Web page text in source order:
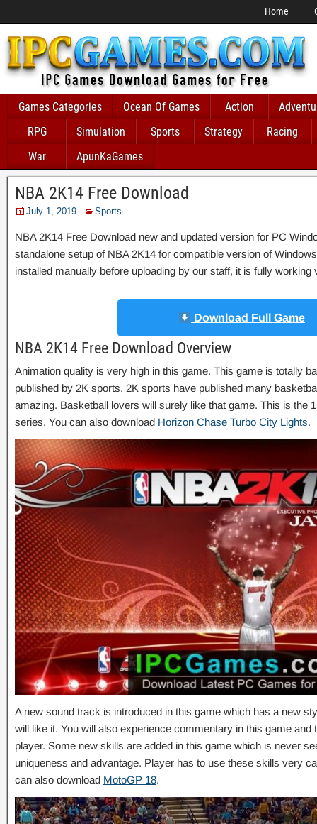
Home
Games Categories Ocean Of Games Action
RPG
Simulation Sports Strategy
Racing
War
ApunKaGames
NBA 2K14 Free Download
July 1, 2019 Sports
NBA 2K14 Free Download new and updated version for PC
standalone setup of NBA 2K14 for compatible version of
installed manually before uploading by our staff, it is fully
Download Full Game
NBA 2K14 Free Download Overview
Animation quality is very high in this game. This game is totally
published by 2K sports. 2K sports have published many
amazing. Basketball lovers will surely like that game. This is the
series. You can also download Horizon Chase Turbo City Lights.
A new sound track is introduced in this game which has a new
will like it. You will also experience commentary in this game and
player. Some new skills are added in this game which is never
uniqueness and advantage. Player has to use these skills very
can also download MotoGP 18.